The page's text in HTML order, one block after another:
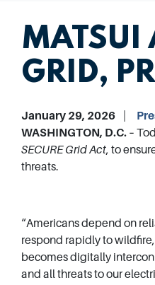
MATSUI
GRID,
January 29, 2026
WASHINGTON, D.C. –
SECURE Grid Act, to
threats.
“Americans depend on
respond rapidly to
becomes digitally
and all threats to our